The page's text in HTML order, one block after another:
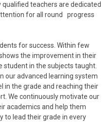
teachers are dedicated
for all round progress
for success. Within few
the improvement in their
student in the subjects taught.
our advanced learning system
in the grade and reaching their
We continuously motivate our
academics and help them
to lead their grade in every